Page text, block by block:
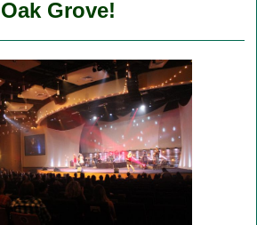
Oak Grove!